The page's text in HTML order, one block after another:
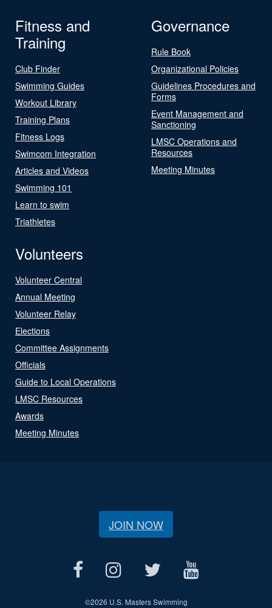
Fitness and
Training
Club Finder
Swimming Guides
Workout Library
Training Plans
Fitness Logs
Swimcom Integration
Articles and Videos
Swimming 101
Learn to swim
Triathletes
Governance
Rule Book
Organizational Policies
Guidelines Procedures and
Forms
Event Management and
Sanctioning
LMSC Operations and
Resources
Meeting Minutes
Volunteers
Volunteer Central
Annual Meeting
Volunteer Relay
Elections
Committee Assignments
Officials
Guide to Local Operations
LMSC Resources
Awards
Meeting Minutes
JOIN NOW
©2026 U.S. Masters Swimming